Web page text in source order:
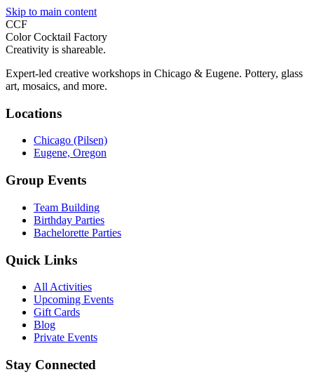
Skip to main content
CCF
Color Cocktail Factory
Creativity is shareable.
Expert-led creative workshops in Chicago & Eugene. Pottery, glass
art, mosaics, and more.
Locations
Chicago (Pilsen)
Eugene, Oregon
Group Events
Team Building
Birthday Parties
Bachelorette Parties
Quick Links
All Activities
Upcoming Events
Gift Cards
Blog
Private Events
Stay Connected